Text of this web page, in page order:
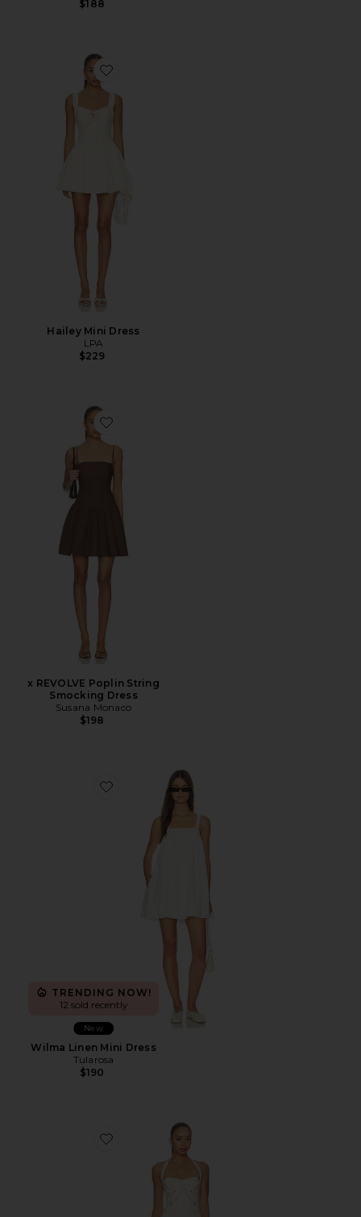
$188
Favorite Hailey Mini Dress
Hailey Mini Dress
LPA
$229
Favorite x REVOLVE Poplin String Smocking Dress
x REVOLVE Poplin String
Smocking Dress
Susana Monaco
$198
Favorite Wilma Linen Mini Dress
TRENDING NOW!
12 sold recently
New
Wilma Linen Mini Dress
Tularosa
$190
Favorite Amelie Mini Dress